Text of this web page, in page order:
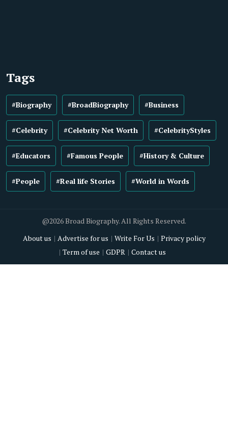
Tags
#Biography #BroadBiography #Business
#Celebrity #Celebrity Net Worth #CelebrityStyles
#Educators #Famous People #History & Culture
#People #Real life Stories #World in Words
@2026 Broad Biography. All Rights Reserved.
About us
Advertise for us Write For Us
Privacy policy
Term of use
GDPR Contact us